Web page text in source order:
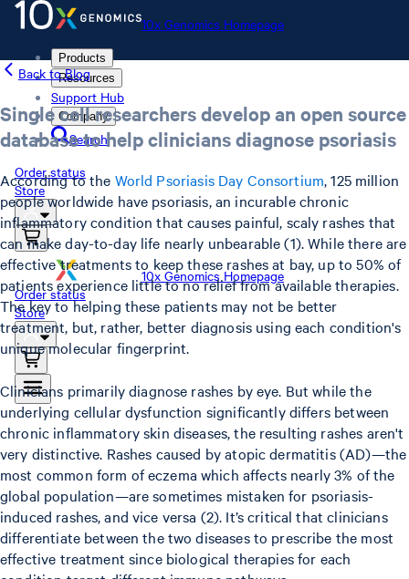
10x Genomics Homepage
Products
Resources
Support Hub
Company
Search
Order status
Store
10x Genomics Homepage
Order status
Store
Back to Blog
Single cell researchers develop an open source
database to help clinicians diagnose psoriasis
According to the World Psoriasis Day Consortium, 125 million
people worldwide have psoriasis, an incurable chronic
inflammatory condition that causes painful, scaly rashes that
can make day-to-day life nearly unbearable (1). While there are
effective treatments to keep these rashes at bay, up to 50% of
patients experience little to no relief from available therapies.
The key to helping these patients may not be better
treatment, but, rather, better diagnosis using each condition's
unique molecular fingerprint.
Clinicians primarily diagnose rashes by eye. But while the
underlying cellular dysfunction significantly differs between
chronic inflammatory skin diseases, the resulting rashes aren't
very distinctive. Rashes caused by atopic dermatitis (AD)—the
most common form of eczema which affects nearly 3% of the
global population—are sometimes mistaken for psoriasis-
induced rashes, and vice versa (2). It’s critical that clinicians
differentiate between the two diseases to prescribe the most
effective treatment since biological therapies for each